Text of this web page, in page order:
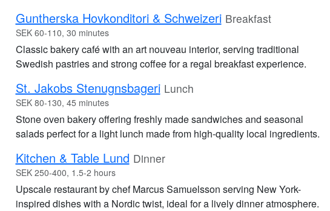
Guntherska Hovkonditori & Schweizeri Breakfast
SEK 60-110, 30 minutes
Classic bakery café with an art nouveau interior, serving traditional
Swedish pastries and strong coffee for a regal breakfast experience.
St. Jakobs Stenugnsbageri Lunch
SEK 80-130, 45 minutes
Stone oven bakery offering freshly made sandwiches and seasonal
salads perfect for a light lunch made from high-quality local ingredients.
Kitchen & Table Lund Dinner
SEK 250-400, 1.5-2 hours
Upscale restaurant by chef Marcus Samuelsson serving New York-
inspired dishes with a Nordic twist, ideal for a lively dinner atmosphere.